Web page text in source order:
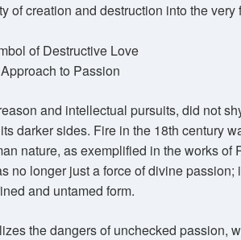
of creation and destruction into the very
of Destructive Love
to Passion
and intellectual pursuits, did not
darker sides. Fire in the 18th century
nature, as exemplified in the works of
no longer just a force of divine passion;
and untamed form.
the dangers of unchecked passion,